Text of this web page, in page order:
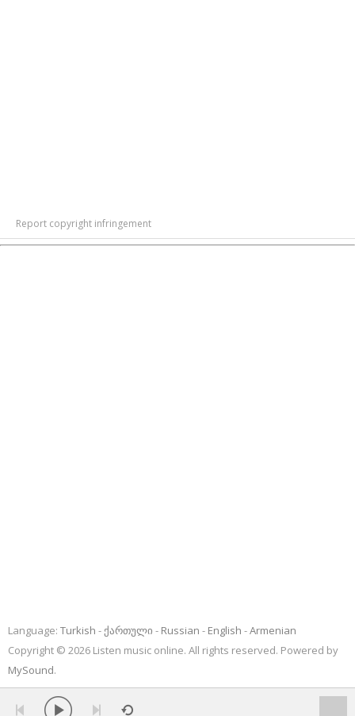
Report copyright infringement
Language: Turkish ქართული Russian English
Armenian
Copyright © 2026 Listen music online. All rights reserved. Powered by
MySound.